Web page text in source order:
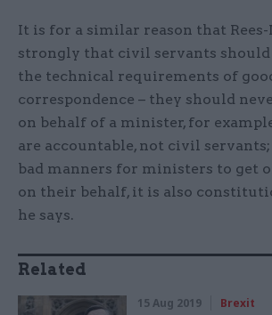
It is for a similar reason that Rees-
strongly that civil servants
the technical requirements of
correspondence – they should
on behalf of a minister, for
are accountable, not civil
bad manners for ministers to get
on their behalf, it is also
he says.
Related
15 Aug 2019 Brexit